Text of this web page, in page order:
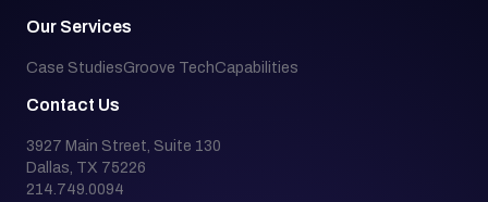
Our Services
Case StudiesGroove TechCapabilities
Contact Us
3927 Main Street, Suite 130
Dallas, TX 75226
214.749.0094